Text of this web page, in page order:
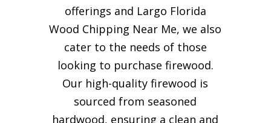
offerings and Largo Florida
Wood Chipping Near Me, we also
cater to the needs of those
looking to purchase firewood.
Our high-quality firewood is
sourced from seasoned
hardwood, ensuring a clean and